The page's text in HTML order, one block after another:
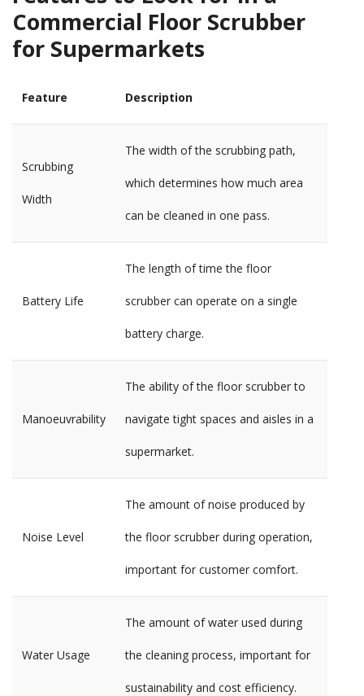
Commercial Floor Scrubber
for Supermarkets
Feature Description
Scrubbing
Width
The width of the scrubbing path,
which determines how much area
can be cleaned in one pass.
Battery Life
The length of time the floor
scrubber can operate on a single
battery charge.
Manoeuvrability
The ability of the floor scrubber to
navigate tight spaces and aisles in a
supermarket.
Noise Level
The amount of noise produced by
the floor scrubber during operation,
important for customer comfort.
Water Usage
The amount of water used during
the cleaning process, important for
sustainability and cost efficiency.